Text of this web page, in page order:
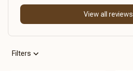
View all reviews
Filters